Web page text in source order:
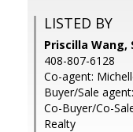
LISTED BY
Priscilla Wang,
408-807-6128
Co-agent:
Buyer/Sale
Co-Buyer/Co-
Realty